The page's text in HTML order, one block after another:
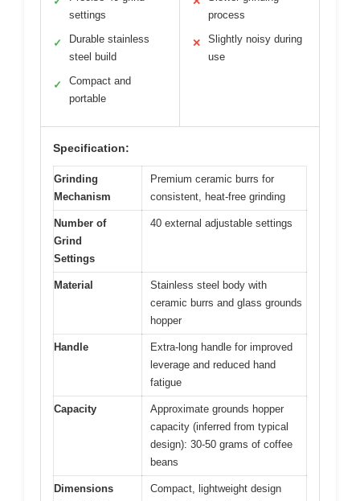
settings
✓
Durable stainless
steel build
✓
Compact and
portable
process
✕
Slightly noisy during
use
Specification:
Grinding
Mechanism
Premium ceramic burrs for
consistent, heat-free grinding
Number of
Grind
Settings
40 external adjustable settings
Material
Stainless steel body with
ceramic burrs and glass grounds
hopper
Handle
Extra-long handle for improved
leverage and reduced hand
fatigue
Capacity
Approximate grounds hopper
capacity (inferred from typical
design): 30-50 grams of coffee
beans
Dimensions
Compact, lightweight design